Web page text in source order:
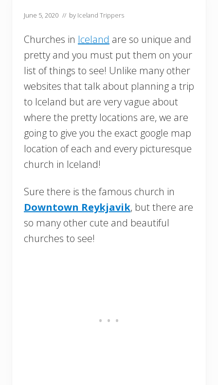
June 5, 2020 // by Iceland Trippers
Churches in Iceland are so unique and
pretty and you must put them on your
list of things to see! Unlike many other
websites that talk about planning a trip
to Iceland but are very vague about
where the pretty locations are, we are
going to give you the exact google map
location of each and every picturesque
church in Iceland!
Sure there is the famous church in
Downtown Reykjavik, but there are
so many other cute and beautiful
churches to see!